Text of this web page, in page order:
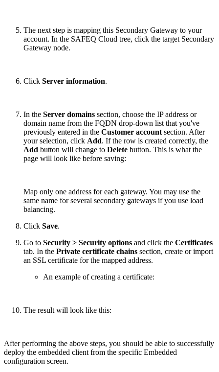
The next step is mapping this Secondary Gateway to your
account. In the SAFEQ Cloud tree, click the target Secondary
Gateway node.
Click Server information.
In the Server domains section, choose the IP address or
domain name from the FQDN drop-down list that you've
previously entered in the Customer account section. After
your selection, click Add. If the row is created correctly, the
Add button will change to Delete button. This is what the
page will look like before saving:
Map only one address for each gateway. You may use the
same name for several secondary gateways if you use load
balancing.
Click Save.
Go to Security > Security options and click the Certificates
tab. In the Private certificate chains section, create or import
an SSL certificate for the mapped address.
An example of creating a certificate:
The result will look like this:
After performing the above steps, you should be able to successfully
deploy the embedded client from the specific Embedded
configuration screen.